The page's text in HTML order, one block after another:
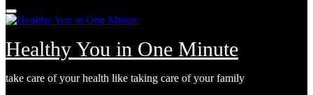
Healthy You in One Minute
take care of your health like taking care of your family